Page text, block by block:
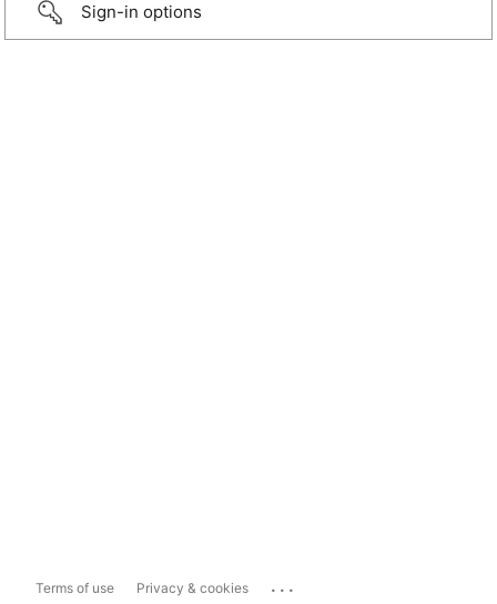
Sign-in options
Terms of use Privacy & cookies ...